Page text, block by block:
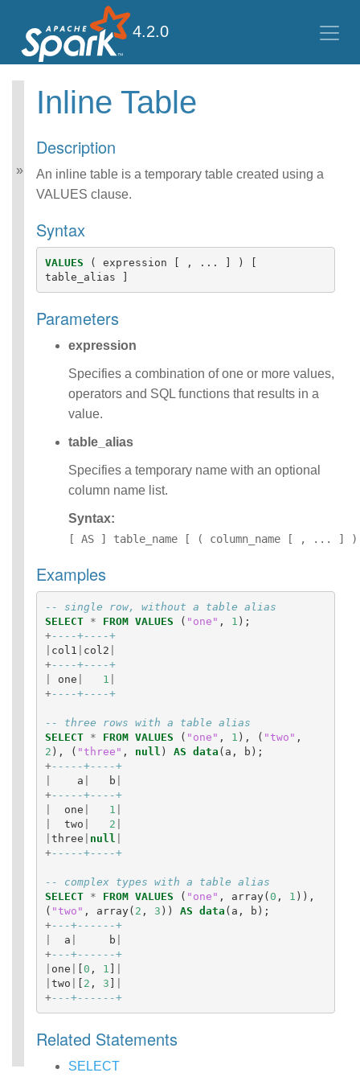
4.2.0
Spark SQL Guide
Data Sources
Data Source V2
Performance Tuning
for Pandas with Apache
Migration Guide
SQL Reference
Data Types
Datetime Pattern
Operators
Functions
Identifiers
clause
Null Semantics
Parameter
Name Resolution
SQL Scripting
Definition
Statements
Data
Manipulatio
n
Statements
Data
eries)
SQL
Scripting
Statements
Auxiliary
Statements
Pipe Syntax
Error Conditions
Inline Table
Description
An inline table is a temporary table created using a
VALUES clause.
Syntax
VALUES ( expression [ , ... ] )
[
table_alias
]
Parameters
expression
Specifies a combination of one or more values,
operators and SQL functions that results in a
value.
table_alias
Specifies a temporary name with an optional
column name list.
Syntax:
[ AS ] table_name [ ( column_name [ , ... ]
Examples
-- single row, without a table alias
SELECT
* FROM VALUES ( "one" , 1 );
+----+----+
col1 col2
+----+----+
one 1
+----+----+
-- three rows with a table alias
SELECT
* FROM VALUES ( "one" , 1 ), ( "two" ,
2 ), ( "three" , null ) AS data ( a , b );
+-----+----+
a b
+-----+----+
one 1
two 2
three null
+-----+----+
-- complex types with a table alias
SELECT
* FROM VALUES ( "one" , array(0 , 1 )),
( "two" , array( 2 , 3 )) AS data ( a , b );
+---+------+
a b
+---+------+
one [0 , 1 ]
two [ 2 , 3 ]
+---+------+
Related Statements
SELECT